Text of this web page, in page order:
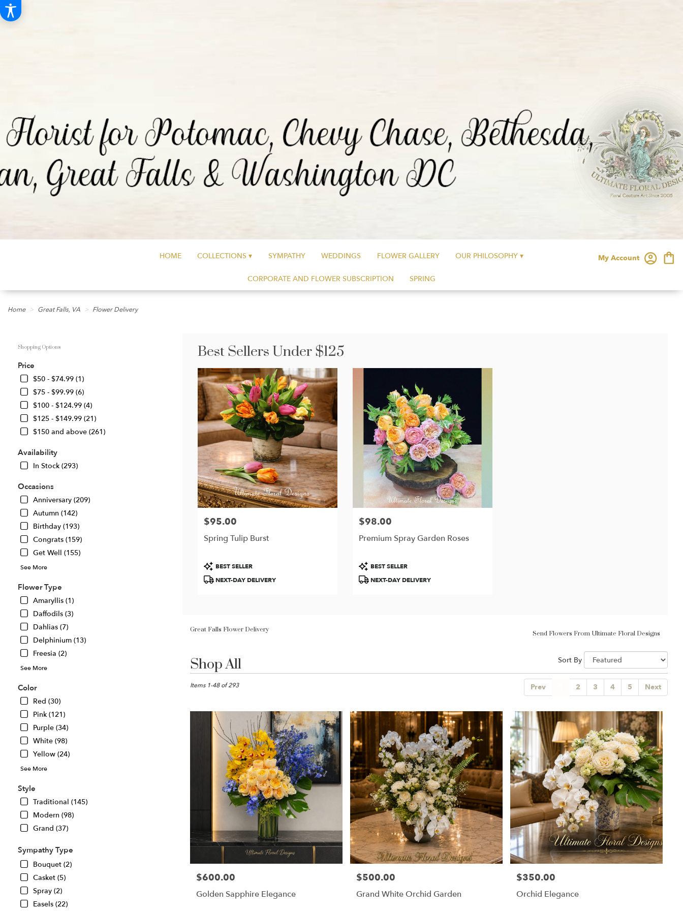
My Account
HOME COLLECTIONS ▾ SYMPATHY WEDDINGS FLOWER GALLERY OUR PHILOSOPHY ▾
CORPORATE AND FLOWER SUBSCRIPTION SPRING
Home Great Falls, VA Flower Delivery
Shopping Options
Price
$50 - $74.99 (1)
$75 - $99.99 (6)
$100 - $124.99 (4)
$125 - $149.99 (21)
$150 and above (261)
Availability
In Stock (293)
Occasions
Anniversary (209)
Autumn (142)
Birthday (193)
Congrats (159)
Get Well (155)
See More
Flower Type
Amaryllis (1)
Daffodils (3)
Dahlias (7)
Delphinium (13)
Freesia (2)
See More
Color
Red (30)
Pink (121)
Purple (34)
White (98)
Yellow (24)
See More
Style
Traditional (145)
Modern (98)
Grand (37)
Sympathy Type
Bouquet (2)
Casket (5)
Spray (2)
Easels (22)
Best Sellers Under $125
Price:
$95.00
Spring Tulip Burst
Product
Tags:
BEST SELLER
NEXT-DAY DELIVERY
Price:
$98.00
Premium Spray Garden Roses
Product
Tags:
BEST SELLER
NEXT-DAY DELIVERY
Great Falls Flower Delivery Send Flowers From Ultimate Floral Designs
Shop All
Florists
Great
Great
Same
day
available
Great
Falls,
Sort By
Prev 2 3 4 5 Next
Items 1-48 of 293
Price:
$600.00
Golden Sapphire Elegance
Price:
$500.00
Grand White Orchid Garden
Price:
$350.00
Orchid Elegance